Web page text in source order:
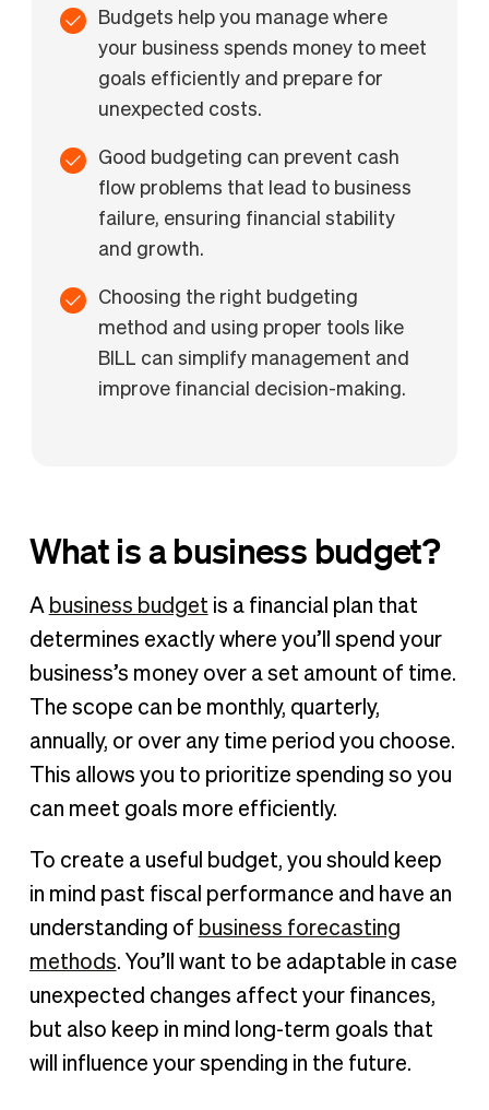
Budgets help you manage where
your business spends money to meet
goals efficiently and prepare for
unexpected costs.
Good budgeting can prevent cash
flow problems that lead to business
failure, ensuring financial stability
and growth.
Choosing the right budgeting
method and using proper tools like
BILL can simplify management and
improve financial decision-making.
What is a business budget?
A business budget is a financial plan that
determines exactly where you’ll spend your
business’s money over a set amount of time.
The scope can be monthly, quarterly,
annually, or over any time period you choose.
This allows you to prioritize spending so you
can meet goals more efficiently.
To create a useful budget, you should keep
in mind past fiscal performance and have an
understanding of business forecasting
methods. You’ll want to be adaptable in case
unexpected changes affect your finances,
but also keep in mind long-term goals that
will influence your spending in the future.